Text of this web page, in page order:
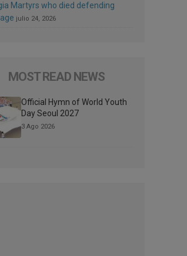
Martyrs who died defending
julio 24, 2026
MOST READ NEWS
Official Hymn of World Youth
Day Seoul 2027
3 Ago 2026